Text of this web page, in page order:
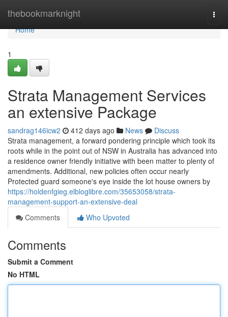
thebookmarknight
Home
Home
1
Strata Management Services
an extensive Package
sandrag146icw2 412 days ago News
Discuss
Strata management, a forward pondering principle which took its
roots while in the point out of NSW in Australia has advanced into
a residence owner friendly initiative with been matter to plenty of
amendments. Additional, new policies often occur nearly
Protected guard someone's eye inside the lot house owners by
https://holdenfgieg.elbloglibre.com/35653058/strata-
management-support-an-extensive-deal
Comments
Who Upvoted
Comments
Submit a Comment
No HTML